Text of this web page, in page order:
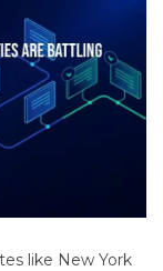
like New York